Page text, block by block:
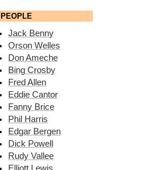
PEOPLE
Jack Benny
Orson Welles
Don Ameche
Bing Crosby
Fred Allen
Eddie Cantor
Fanny Brice
Phil Harris
Edgar Bergen
Dick Powell
Rudy Vallee